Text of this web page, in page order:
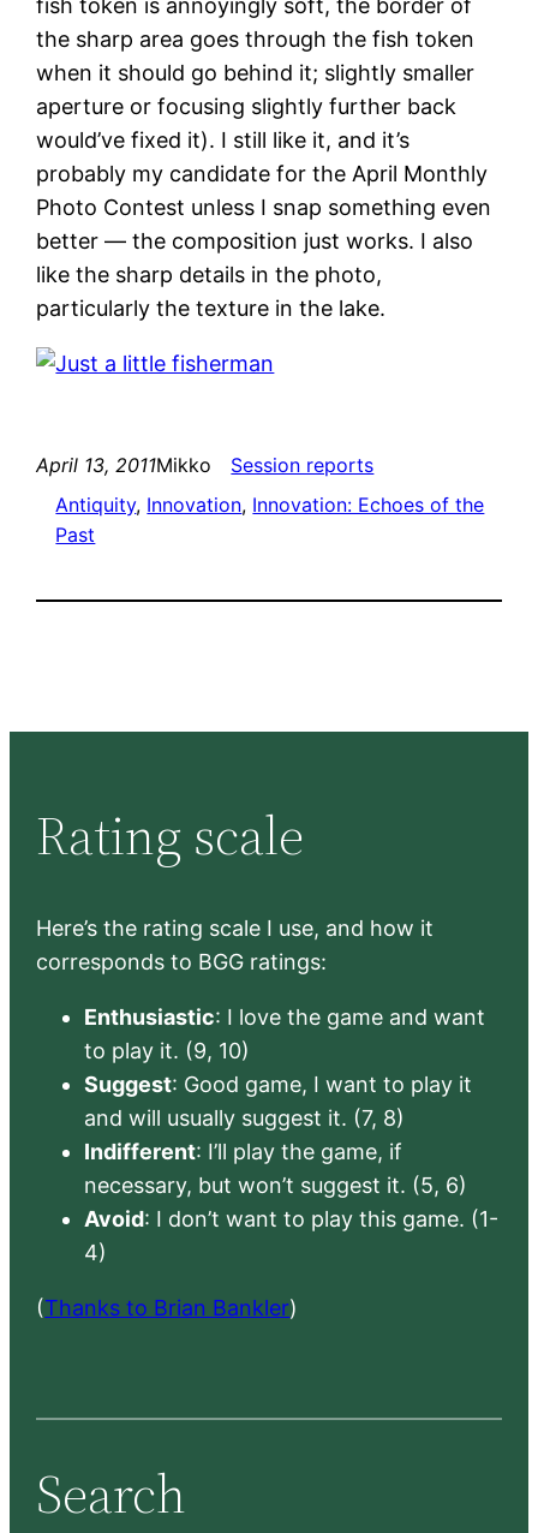
fish token is annoyingly soft, the border of
the sharp area goes through the fish token
when it should go behind it; slightly smaller
aperture or focusing slightly further back
would’ve fixed it). I still like it, and it’s
probably my candidate for the April Monthly
Photo Contest unless I snap something even
better — the composition just works. I also
like the sharp details in the photo,
particularly the texture in the lake.
April 13, 2011Mikko
Session reports
Antiquity, Innovation, Innovation: Echoes of the
Past
Rating scale
Here’s the rating scale I use, and how it
corresponds to BGG ratings:
Enthusiastic: I love the game and want
to play it. (9, 10)
Suggest: Good game, I want to play it
and will usually suggest it. (7, 8)
Indifferent: I’ll play the game, if
necessary, but won’t suggest it. (5, 6)
Avoid: I don’t want to play this game. (1-
4)
(Thanks to Brian Bankler)
Search